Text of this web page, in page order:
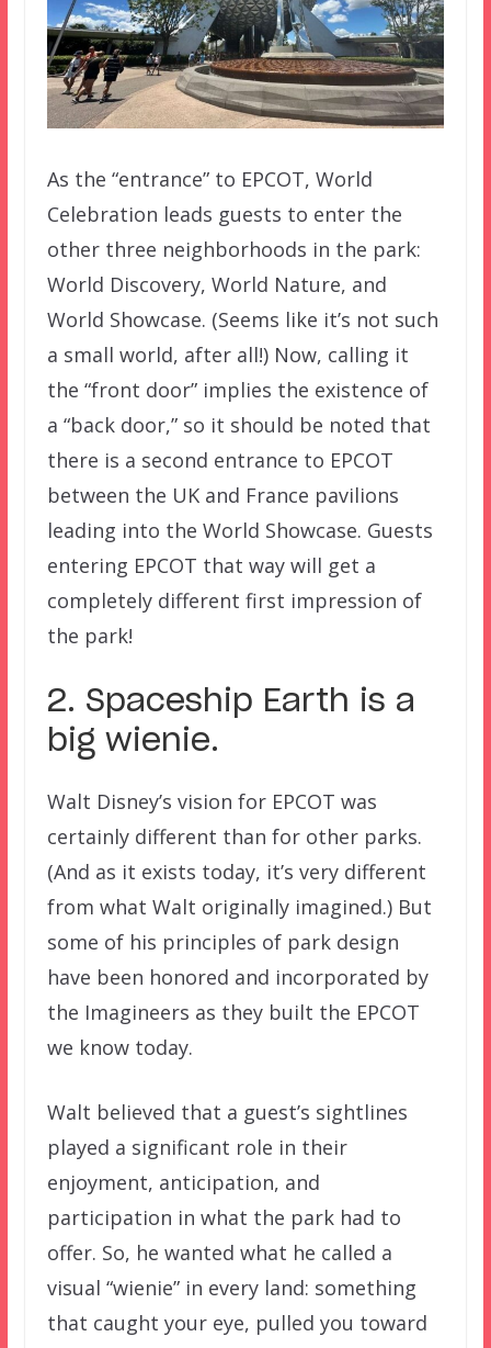
As the “entrance” to EPCOT, World
Celebration leads guests to enter the
other three neighborhoods in the park:
World Discovery, World Nature, and
World Showcase. (Seems like it’s not such
a small world, after all!) Now, calling it
the “front door” implies the existence of
a “back door,” so it should be noted that
there is a second entrance to EPCOT
between the UK and France pavilions
leading into the World Showcase. Guests
entering EPCOT that way will get a
completely different first impression of
the park!
2. Spaceship Earth is a
big wienie.
Walt Disney’s vision for EPCOT was
certainly different than for other parks.
(And as it exists today, it’s very different
from what Walt originally imagined.) But
some of his principles of park design
have been honored and incorporated by
the Imagineers as they built the EPCOT
we know today.
Walt believed that a guest’s sightlines
played a significant role in their
enjoyment, anticipation, and
participation in what the park had to
offer. So, he wanted what he called a
visual “wienie” in every land: something
that caught your eye, pulled you toward